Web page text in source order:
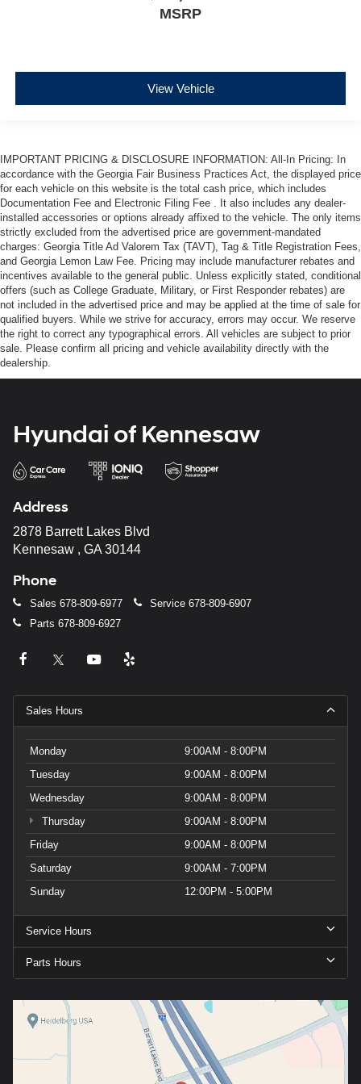
MSRP
View Vehicle
IMPORTANT PRICING & DISCLOSURE INFORMATION: All-In Pricing: In
accordance with the Georgia Fair Business Practices Act, the displayed price
for each vehicle on this website is the total cash price, which includes
Documentation Fee and Electronic Filing Fee . It also includes any dealer-
installed accessories or options already affixed to the vehicle. The only items
strictly excluded from the advertised price are government-mandated
charges: Georgia Title Ad Valorem Tax (TAVT), Tag & Title Registration Fees,
and Georgia Lemon Law Fee. Pricing may include manufacturer rebates and
incentives available to the general public. Unless explicitly stated, conditional
offers (such as College Graduate, Military, or First Responder rebates) are
not included in the advertised price and may be applied at the time of sale for
qualified buyers. While we strive for accuracy, errors may occur. We reserve
the right to correct any typographical errors. All vehicles are subject to prior
sale. Please confirm all pricing and vehicle availability directly with the
dealership.
Hyundai of Kennesaw
Address
2878 Barrett Lakes Blvd
Kennesaw , GA 30144
Phone
Sales 678-809-6977 Service 678-809-6907
Parts 678-809-6927
Sales Hours
Monday
9:00AM - 8:00PM
Tuesday
9:00AM - 8:00PM
Wednesday
9:00AM - 8:00PM
Thursday
9:00AM - 8:00PM
Friday
9:00AM - 8:00PM
Saturday
9:00AM - 7:00PM
Sunday
12:00PM - 5:00PM
Service Hours
Parts Hours